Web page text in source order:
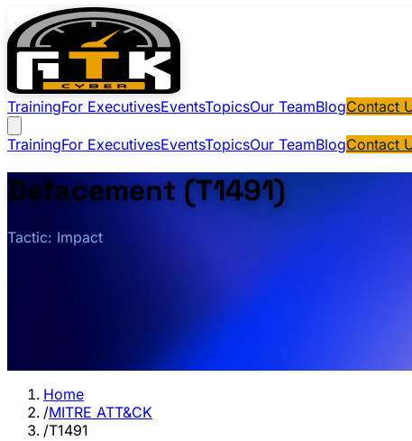
TrainingFor ExecutivesEventsTopicsOur TeamBlogContact
TrainingFor ExecutivesEventsTopicsOur TeamBlogContact
Defacement (T1491)
Tactic: Impact
Home
/MITRE ATT&CK
/T1491